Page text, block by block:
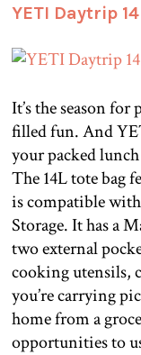
YETI Daytrip
It’s the season
filled fun. And
your packed
The 14L tote bag
is compatible
Storage. It has a
two external
cooking utensils,
you’re carrying
home from a
opportunities to